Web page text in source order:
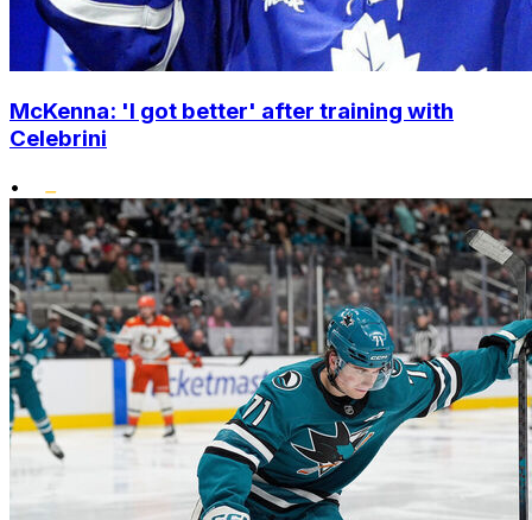
McKenna: 'I got better' after training with
Celebrini
•